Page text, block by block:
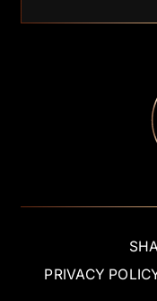
PRIVACY